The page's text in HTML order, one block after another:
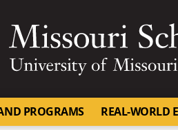
Mizzou Logo
PROGRAMS REAL-WORLD